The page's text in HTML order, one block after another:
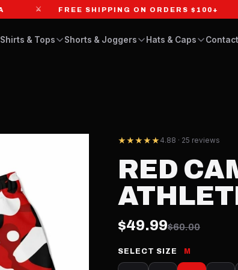
FREE SHIPPING ON ORDERS $100+
Shirts & Tops Shorts & Joggers Hats & Caps
★★★★★ 4.88 · 25 reviews
RED
$49.99$60.00
SELECT SIZE M